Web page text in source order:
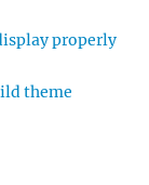
properly
theme